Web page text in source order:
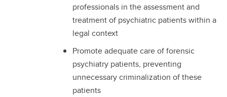
professionals in the assessment and
treatment of psychiatric patients within a
legal context
Promote adequate care of forensic
psychiatry patients, preventing
unnecessary criminalization of these
patients